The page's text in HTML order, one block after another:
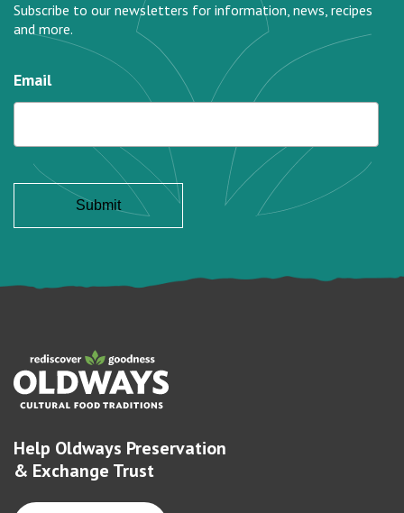
Subscribe to our newsletters for information, news, recipes
and more.
Email
Help Oldways Preservation
& Exchange Trust